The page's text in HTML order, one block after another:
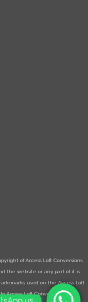
of Access Loft Conversions
the website or any part of it is
used on the Access Loft
Loft Conversions. The